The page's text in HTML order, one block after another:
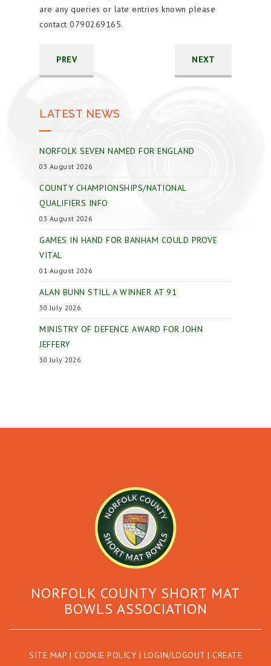
are any queries or late entries known please
contact 0790269165.
PREV NEXT
LATEST NEWS
NORFOLK SEVEN NAMED FOR ENGLAND
03 August 2026
COUNTY CHAMPIONSHIPS/NATIONAL
QUALIFIERS INFO
03 August 2026
GAMES IN HAND FOR BANHAM COULD PROVE
VITAL
01 August 2026
ALAN BUNN STILL A WINNER AT 91
30 July 2026
MINISTRY OF DEFENCE AWARD FOR JOHN
JEFFERY
30 July 2026
NORFOLK COUNTY SHORT MAT
BOWLS ASSOCIATION
SITE MAP | COOKIE POLICY | LOGIN/LOGOUT | CREATE